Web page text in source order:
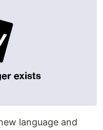
language and